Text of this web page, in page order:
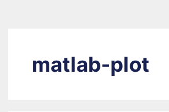
matlab-plot